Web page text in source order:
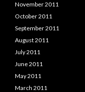
November 2011
October 2011
September 2011
August 2011
July 2011
June 2011
May 2011
March 2011